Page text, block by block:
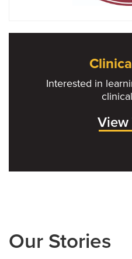
Interested in
View
Our Stories